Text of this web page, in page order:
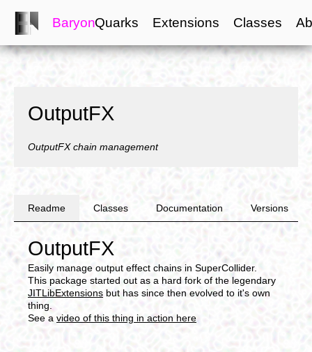
BaryonQuarks Extensions Classes
OutputFX
OutputFX chain management
Readme Classes Documentation Versions
OutputFX
Easily manage output effect chains in SuperCollider.
This package started out as a hard fork of the legendary
JITLibExtensions but has since then evolved to it's own
thing.
See a video of this thing in action here